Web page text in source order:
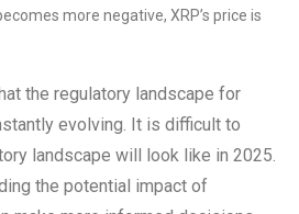
more negative, XRP’s price is
the regulatory landscape for
evolving. It is difficult to
landscape will look like in 2025.
the potential impact of